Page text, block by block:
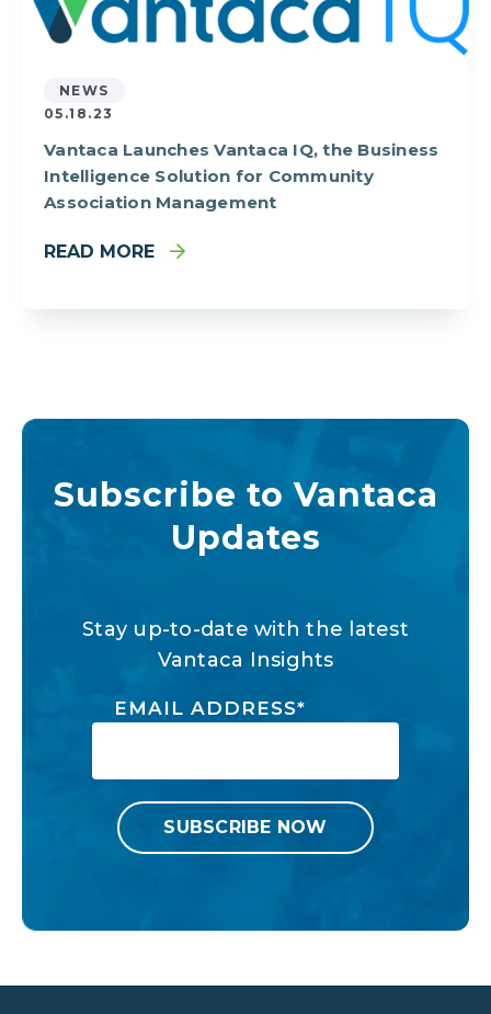
NEWS
05.18.23
Vantaca Launches Vantaca IQ, the Business
Intelligence Solution for Community
Association Management
READ MORE
Subscribe to Vantaca
Updates
Stay up-to-date with the latest
Vantaca Insights
EMAIL ADDRESS*